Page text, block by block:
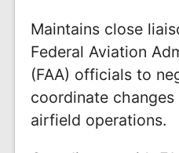
Maintains close
Federal Aviation
(FAA) officials to
coordinate
airfield operations.